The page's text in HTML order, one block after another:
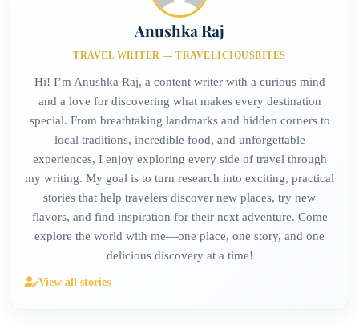
Anushka Raj
TRAVEL WRITER — TRAVELICIOUSBITES
Hi! I’m Anushka Raj, a content writer with a curious mind
and a love for discovering what makes every destination
special. From breathtaking landmarks and hidden corners to
local traditions, incredible food, and unforgettable
experiences, I enjoy exploring every side of travel through
my writing. My goal is to turn research into exciting, practical
stories that help travelers discover new places, try new
flavors, and find inspiration for their next adventure. Come
explore the world with me—one place, one story, and one
delicious discovery at a time!
View all stories